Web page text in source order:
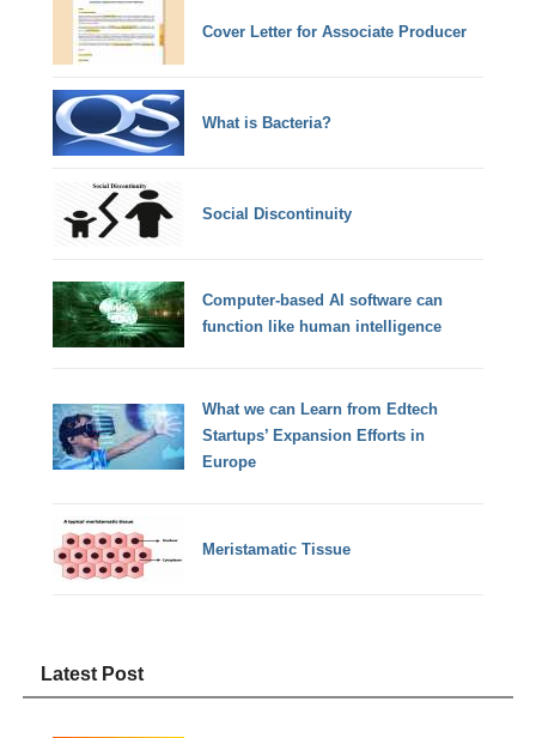
Cover Letter for Associate Producer
What is Bacteria?
Social Discontinuity
Computer-based AI software can
function like human intelligence
What we can Learn from Edtech
Startups’ Expansion Efforts in
Europe
Meristamatic Tissue
Latest Post